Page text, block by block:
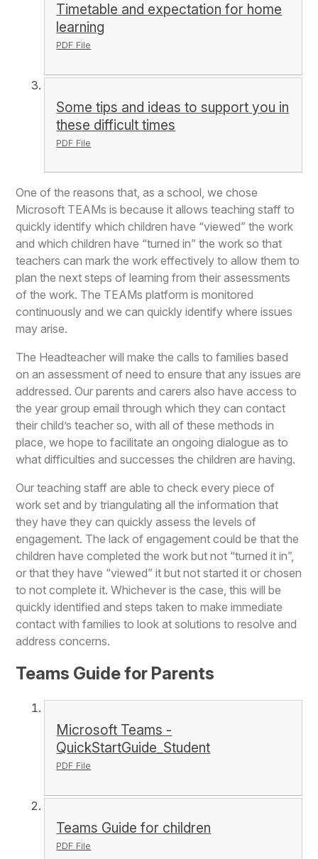
Timetable and expectation for home
learning
PDF File
Some tips and ideas to support you in
these difficult times
PDF File
One of the reasons that, as a school, we chose
Microsoft TEAMs is because it allows teaching staff to
quickly identify which children have “viewed” the work
and which children have “turned in” the work so that
teachers can mark the work effectively to allow them to
plan the next steps of learning from their assessments
of the work. The TEAMs platform is monitored
continuously and we can quickly identify where issues
may arise.
The Headteacher will make the calls to families based
on an assessment of need to ensure that any issues are
addressed. Our parents and carers also have access to
the year group email through which they can contact
their child’s teacher so, with all of these methods in
place, we hope to facilitate an ongoing dialogue as to
what difficulties and successes the children are having.
Our teaching staff are able to check every piece of
work set and by triangulating all the information that
they have they can quickly assess the levels of
engagement. The lack of engagement could be that the
children have completed the work but not “turned it in”,
or that they have “viewed” it but not started it or chosen
to not complete it. Whichever is the case, this will be
quickly identified and steps taken to make immediate
contact with families to look at solutions to resolve and
address concerns.
Teams Guide for Parents
Microsoft Teams -
QuickStartGuide_Student
PDF File
Teams Guide for children
PDF File